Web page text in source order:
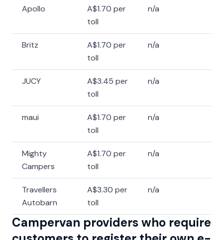
Apollo
A$1.70 per
toll
n/a
Britz
A$1.70 per
toll
n/a
JUCY
A$3.45 per
toll
n/a
maui
A$1.70 per
toll
n/a
Mighty
Campers
A$1.70 per
toll
n/a
Travellers
Autobarn
A$3.30 per
toll
n/a
Campervan providers who require